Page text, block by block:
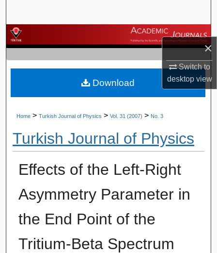
×
Switch to
desktopview
Browse Journals
My Account
About
Home > Turkish Journal of Physics > Vol. 31 (2007) > No. 3
Turkish Journal of Physics
Effects of the Left-Right
Asymmetry Parameter in
the End Point of the
Tritium-Beta Spectrum
Download